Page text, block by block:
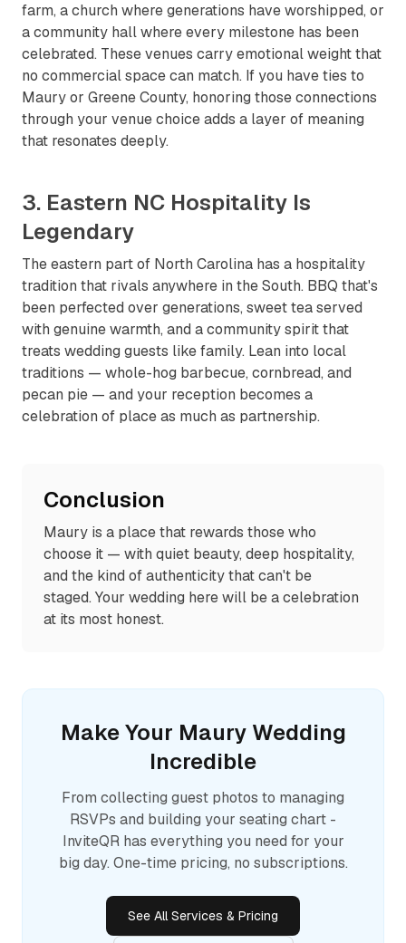
farm, a church where generations have worshipped, or
a community hall where every milestone has been
celebrated. These venues carry emotional weight that
no commercial space can match. If you have ties to
Maury or Greene County, honoring those connections
through your venue choice adds a layer of meaning
that resonates deeply.
3. Eastern NC Hospitality Is
Legendary
The eastern part of North Carolina has a hospitality
tradition that rivals anywhere in the South. BBQ that's
been perfected over generations, sweet tea served
with genuine warmth, and a community spirit that
treats wedding guests like family. Lean into local
traditions — whole-hog barbecue, cornbread, and
pecan pie — and your reception becomes a
celebration of place as much as partnership.
Conclusion
Maury is a place that rewards those who
choose it — with quiet beauty, deep hospitality,
and the kind of authenticity that can't be
staged. Your wedding here will be a celebration
at its most honest.
Make Your MauryWedding
Incredible
From collecting guest photos to managing
RSVPs and building your seating chart -
InviteQR has everything you need for your
big day. One-time pricing, no subscriptions.
See All Services & Pricing